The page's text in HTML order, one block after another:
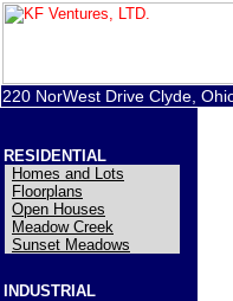
220 NorWest Drive Clyde,
RESIDENTIAL
Homes and Lots
Floorplans
Open Houses
Meadow Creek
Sunset Meadows
INDUSTRIAL